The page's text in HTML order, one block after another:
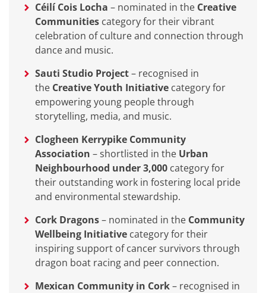
Céilí Cois Locha – nominated in the Creative
Communities category for their vibrant
celebration of culture and connection through
dance and music.
Sauti Studio Project– recognised in
the Creative Youth Initiative category for
empowering young people through
storytelling, media, and music.
Clogheen Kerrypike Community
Association – shortlisted in the Urban
Neighbourhood under 3,000 category for
their outstanding work in fostering local pride
and environmental stewardship.
Cork Dragons– nominated in the Community
Wellbeing Initiative category for their
inspiring support of cancer survivors through
dragon boat racing and peer connection.
Mexican Community in Cork– recognised in